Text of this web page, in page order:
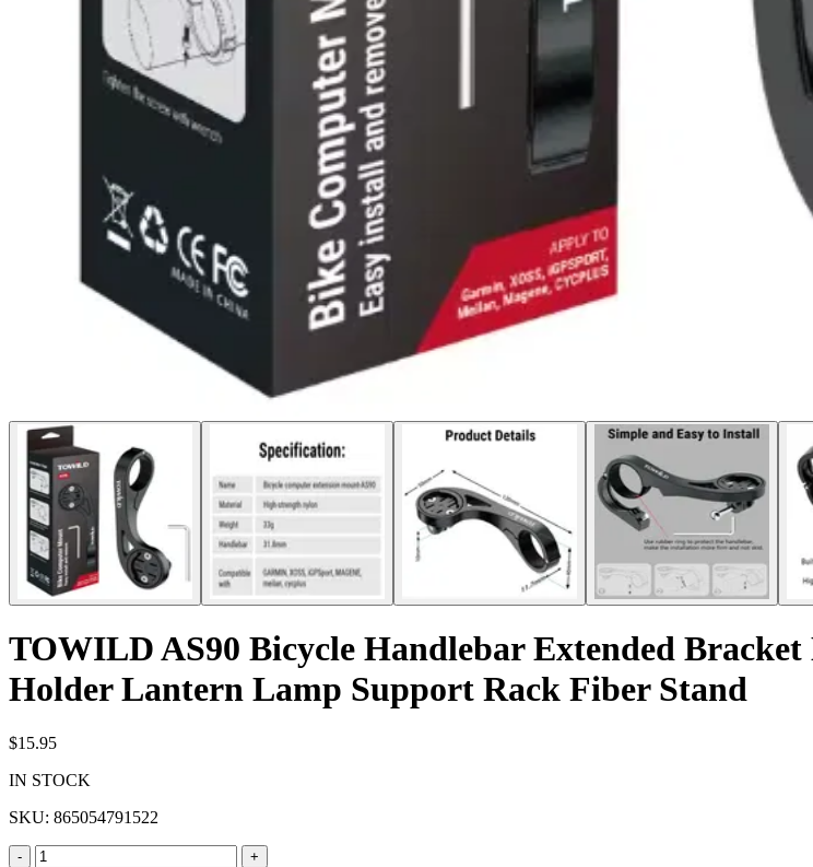
TOWILD AS90 Bicycle Handlebar Extended
Holder Lantern Lamp Support Rack Fiber Stand
$15.95
IN STOCK
SKU: 865054791522
- +